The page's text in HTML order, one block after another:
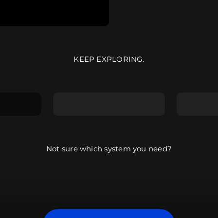
KEEP EXPLORING.
Not sure which system you need?